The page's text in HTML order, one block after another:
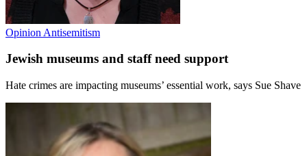
Opinion Antisemitism
Jewish museums and staff need support
Hate crimes are impacting museums’ essential work, says Sue Shave